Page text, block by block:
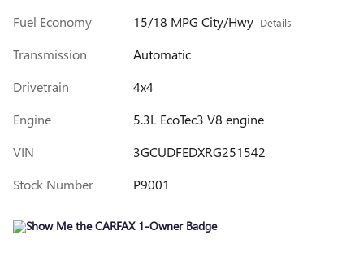
Fuel Economy
15/18 MPG City/Hwy Details
Transmission
Automatic
Drivetrain
4x4
Engine
5.3L EcoTec3 V8 engine
VIN
3GCUDFEDXRG251542
Stock Number
P9001